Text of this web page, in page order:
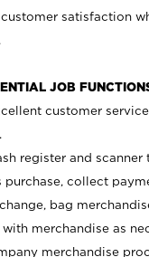
satisfaction
JOB
customer
register and scanner
purchase, collect
bag
merchandise as
merchandise